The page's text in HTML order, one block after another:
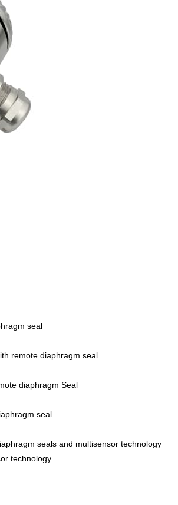
seal
remote diaphragm seal
diaphragm Seal
seal
seals and multisensor technology
technology